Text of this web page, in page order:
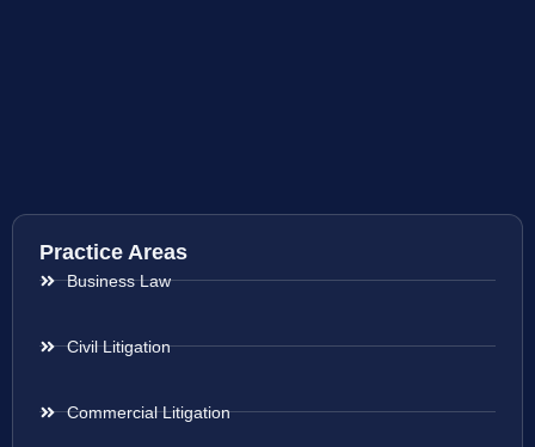
Practice Areas
Business Law
Civil Litigation
Commercial Litigation